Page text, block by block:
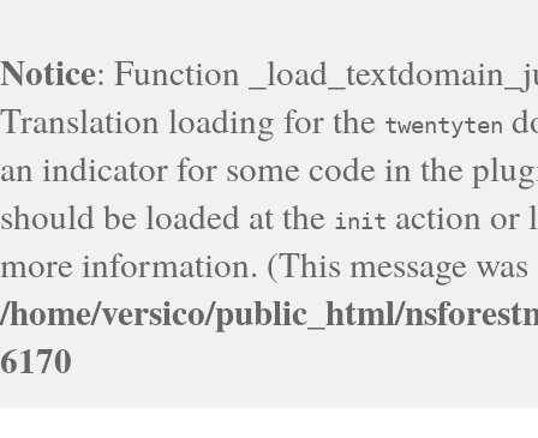
Notice: Function
Translation loading for the twentyten
an indicator for some code in the
should be loaded at the init action or
more information. (This message
/home/versico/public_html/
6170